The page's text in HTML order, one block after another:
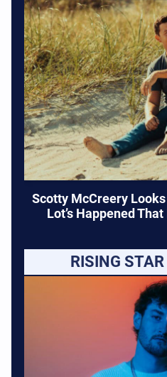
Scotty McCreery Looks
Lot’s Happened
RISING